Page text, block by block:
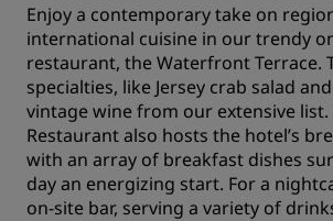
Enjoy a contemporary take on
international cuisine in our trendy
restaurant, the Waterfront Terrace.
specialties, like Jersey crab salad
vintage wine from our extensive
Restaurant also hosts the hotel’s
with an array of breakfast dishes
day an energizing start. For a
on-site bar, serving a variety of